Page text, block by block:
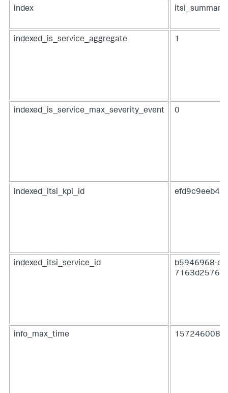
index itsi_summary
indexed_is_service_aggregate 1
indexed_is_service_max_severity_event 0
indexed_itsi_kpi_id
indexed_itsi_service_id
b5946968-
info_max_time